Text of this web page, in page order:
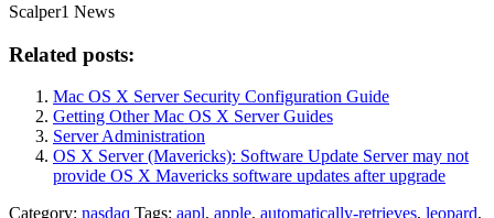
Scalper1 News
Related posts:
Mac OS X Server Security Configuration Guide
Getting Other Mac OS X Server Guides
Server Administration
OS X Server (Mavericks): Software Update Server may not
provide OS X Mavericks software updates after upgrade
Category: nasdaq Tags: aapl, apple, automatically-retrieves, leopard,